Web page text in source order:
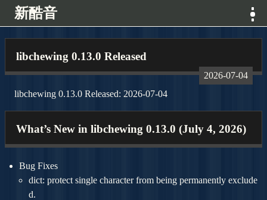
新酷音
特色
展示
專案
下載
libchewing 0.13.0 Released
2026-07-04
libchewing 0.13.0 Released: 2026-07-04
What’s New in libchewing 0.13.0 (July 4, 2026)
Bug Fixes
dict: protect single character from being permanently exclude
d.